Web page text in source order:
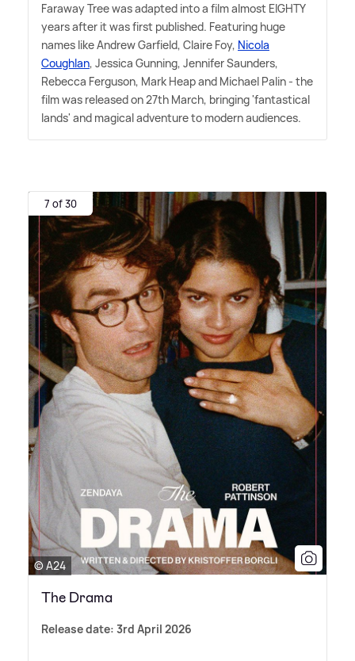
Faraway Tree was adapted into a film almost EIGHTY
years after it was first published. Featuring huge
names like Andrew Garfield, Claire Foy, Nicola
Coughlan, Jessica Gunning, Jennifer Saunders,
Rebecca Ferguson, Mark Heap and Michael Palin - the
film was released on 27th March, bringing 'fantastical
lands' and magical adventure to modern audiences.
7 of 30
© A24
The Drama
Release date: 3rd April 2026